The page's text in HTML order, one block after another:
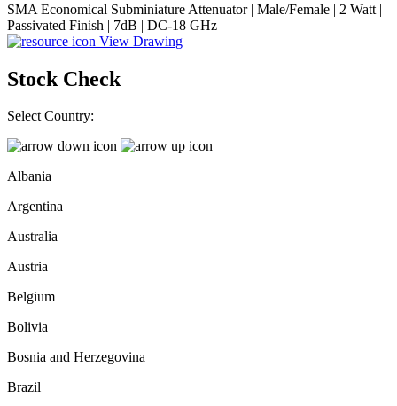
SMA Economical Subminiature Attenuator | Male/Female | 2 Watt |
Passivated Finish | 7dB | DC-18 GHz
View Drawing
Stock Check
Select Country:
Albania
Argentina
Australia
Austria
Belgium
Bolivia
Bosnia and Herzegovina
Brazil